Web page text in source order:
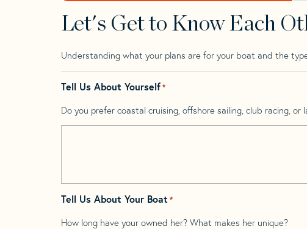
Let's Get to Know Each
Understanding what your plans are for your boat and the
Tell Us About Yourself*
Do you prefer coastal cruising, offshore sailing, club racing, or
Tell Us About Your Boat *
How long have your owned her? What makes her unique?